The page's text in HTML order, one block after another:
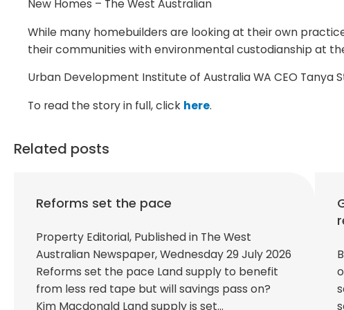
New Homes – The West Australian
While many homebuilders are looking at their own
their communities with environmental custodianship at
Urban Development Institute of Australia WA CEO
To read the story in full, click here.
Related posts
Reforms set the pace
Property Editorial, Published in The West
Australian Newspaper, Wednesday 29 July 2026
Reforms set the pace Land supply to benefit
from less red tape but will savings pass on?
Kim Macdonald Land supply is set…